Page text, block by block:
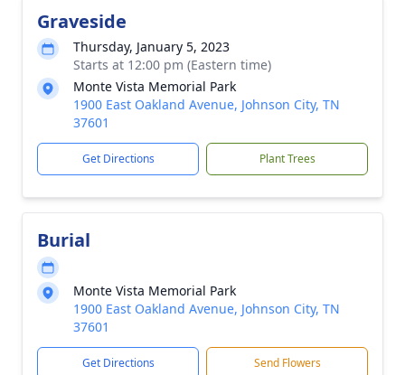
Graveside
Thursday, January 5, 2023
Starts at 12:00 pm (Eastern time)
Monte Vista Memorial Park
1900 East Oakland Avenue, Johnson City, TN
37601
Get Directions Plant Trees
Burial
Monte Vista Memorial Park
1900 East Oakland Avenue, Johnson City, TN
37601
Get Directions Send Flowers